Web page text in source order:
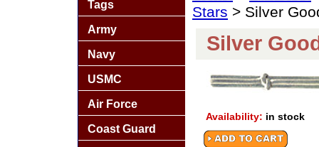
Stars > Silver
Silver
Availability: in stock
Tags
Army
Navy
USMC
Air Force
Coast Guard